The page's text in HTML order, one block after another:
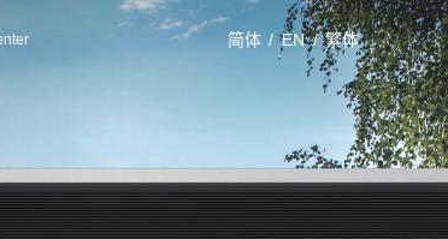
简体 / EN / 繁体